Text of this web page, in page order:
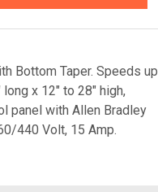
Bottom Taper. Speeds up
x 12" to 28" high,
panel with Allen Bradley
440 Volt, 15 Amp.